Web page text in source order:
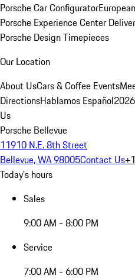
Porsche Car Configurator
Porsche Experience Center
Porsche Design Timepieces
Our Location
About UsCars & Coffee Events
DirectionsHablamos Español
Us
Porsche Bellevue
11910 N.E. 8th Street
Bellevue, WA 98005Contact Us
Today's hours
Sales
9:00 AM - 8:00 PM
Service
7:00 AM - 6:00 PM